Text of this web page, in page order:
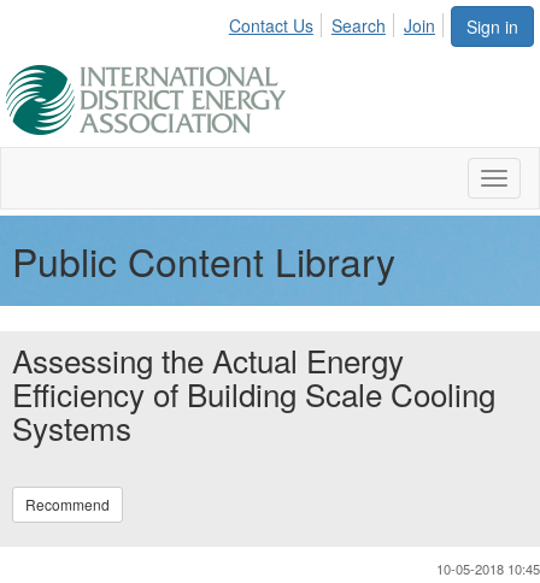
Sign in
Contact Us Search Join
Public Content Library
Assessing the Actual Energy
Efficiency of Building Scale Cooling
Systems
Recommend
10-05-2018 10:45